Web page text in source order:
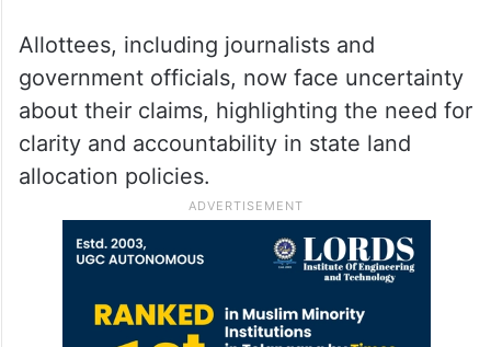
Allottees, including journalists and
government officials, now face uncertainty
about their claims, highlighting the need for
clarity and accountability in state land
allocation policies.